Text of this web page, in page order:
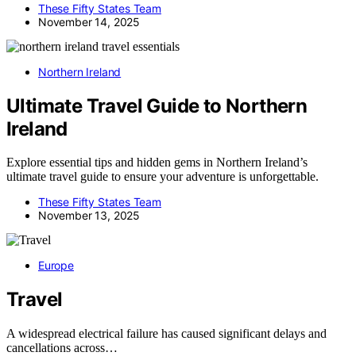
These Fifty States Team
November 14, 2025
Northern Ireland
Ultimate Travel Guide to Northern
Ireland
Explore essential tips and hidden gems in Northern Ireland’s
ultimate travel guide to ensure your adventure is unforgettable.
These Fifty States Team
November 13, 2025
Europe
Travel
A widespread electrical failure has caused significant delays and
cancellations across…